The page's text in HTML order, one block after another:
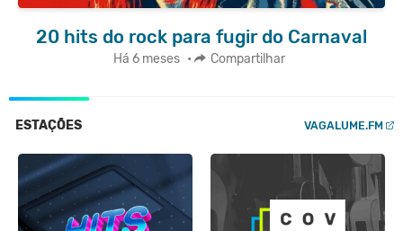
20 hits do rock para fugir do Carnaval
Há 6 meses • Compartilhar
ESTAÇÕES VAGALUME.FM